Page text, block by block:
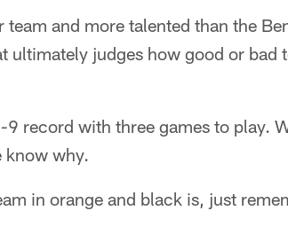
and more talented than the
ultimately judges how good or bad
record with three games to play.
know why.
in orange and black is, just